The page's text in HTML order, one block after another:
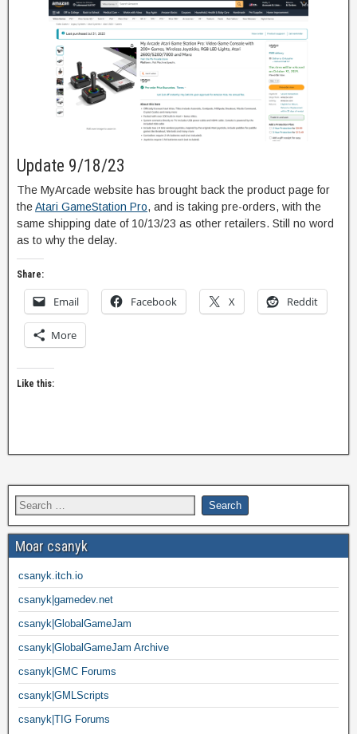
Update 9/18/23
The MyArcade website has brought back the product page for
theAtari GameStation Pro, and is taking pre-orders, with the
same shipping date of 10/13/23 as other retailers. Still no word
as to why the delay.
Share:
Email Facebook X Reddit
More
Like this:
Moar csanyk
csanyk.itch.io
csanyk|gamedev.net
csanyk|GlobalGameJam
csanyk|GlobalGameJam Archive
csanyk|GMC Forums
csanyk|GMLScripts
csanyk|TIG Forums